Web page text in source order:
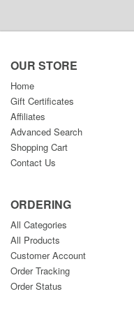
OUR STORE
Home
Gift Certificates
Affiliates
Advanced Search
Shopping Cart
Contact Us
ORDERING
All Categories
All Products
Customer Account
Order Tracking
Order Status